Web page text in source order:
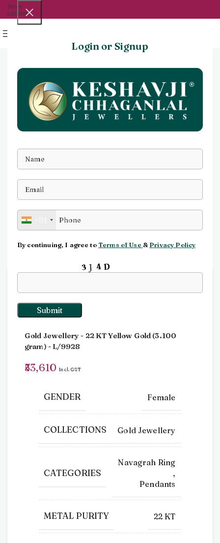
Login or Signup
By continuing, I agree toTerms of Use & Privacy Policy
Store
Locator
Watch video
Pendant
Gold Jewellery - 22 KTYellow Gold (3.100
gram) - L/9928
53,610 Incl. GST
GENDER Female
COLLECTIONS Gold Jewellery
CATEGORIES
Navagrah Ring
,
Pendants
METAL PURITY 22 KT